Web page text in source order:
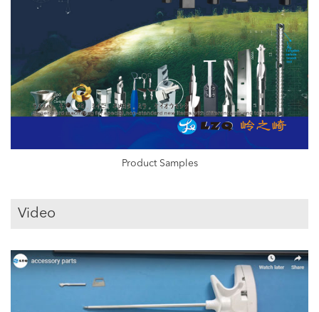
Product Samples
Video